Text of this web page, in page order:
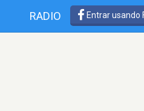
RADIO Entrar usando